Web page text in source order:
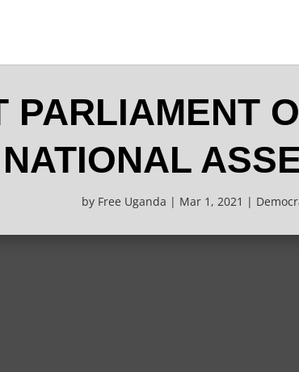
PARLIAMENT
NATIONAL
by Free Uganda Mar 1, 2021